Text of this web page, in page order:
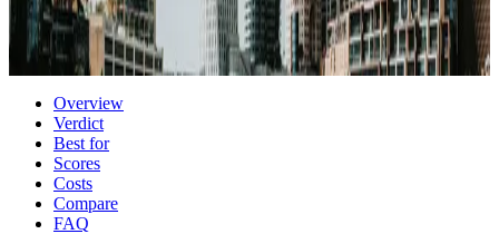
203 schools inDubai
Property guide →
Photo via Unsplash
·Unsplash License
Overview
Verdict
Best for
Scores
Costs
Compare
FAQ